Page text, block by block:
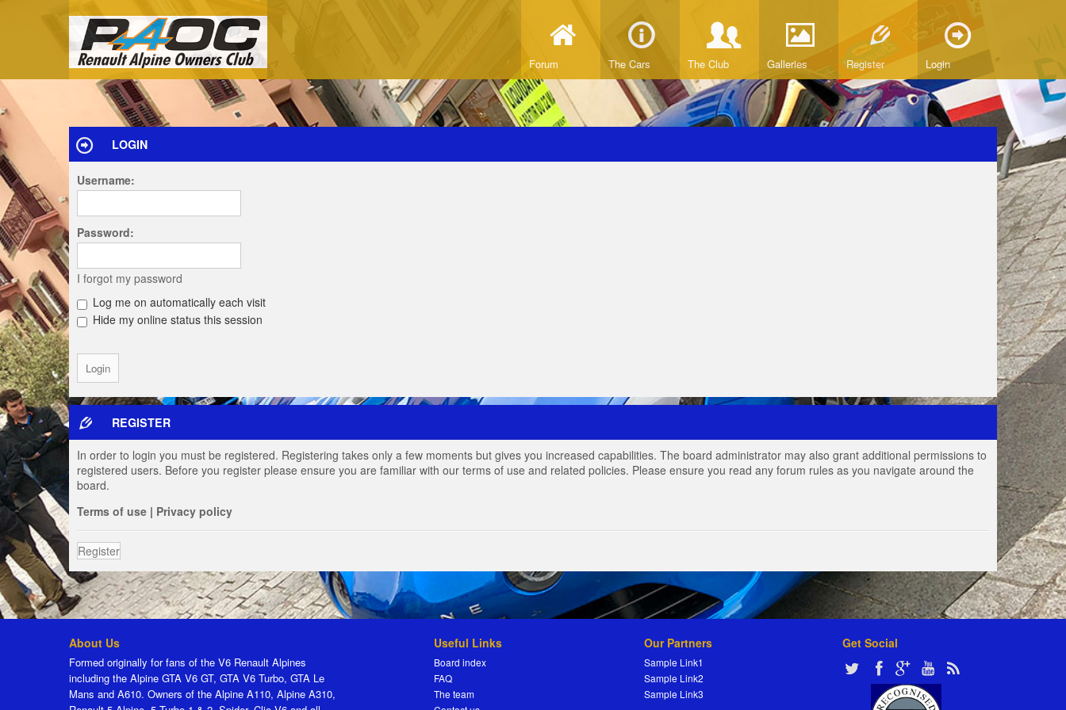
Forum The Cars The Club Galleries Register Login
LOGIN
Username:
Password:
I forgot my password
Log me on automatically each visit
Hide my online status this session
REGISTER
In order to login you must be registered. Registering takes only a few moments but gives you increased capabilities. The board administrator may also grant additional permissions to
registered users. Before you register please ensure you are familiar with our terms of use and related policies. Please ensure you read any forum rules as you navigate around the
board.
Terms of use | Privacy policy
Register
About Us
Formed originally for fans of the V6 Renault Alpines
including the Alpine GTA V6 GT, GTA V6 Turbo, GTA Le
Mans and A610. Owners of the Alpine A110, Alpine A310,
Useful Links
Board index
FAQ
The team
Our Partners
Sample Link1
Sample Link2
Sample Link3
Get Social